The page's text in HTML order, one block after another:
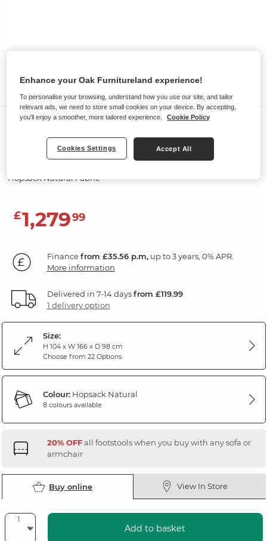
Sofas
COLORADO
2 Seater Electric Recliner Sofa
Hopsack Natural Fabric
£1,27999
Financefrom £35.56 p.m,up to 3 years, 0% APR.
More information
Delivered in 7-14 daysfrom £119.99
1 delivery option
Size:
H 104 x W 166 x D 98 cm
Choose from 22 Options
Colour:Hopsack Natural
8 colours available
20% OFFall footstools when you buy with any sofa or
armchair
Buy online View In Store
Add to basket
Enhance your Oak Furnitureland experience!
To personalise your browsing, understand how you use our site, and tailor
relevant ads, we need to store small cookies on your device. By accepting,
you'll enjoy a smoother, more tailored experience.
Cookie Policy
Cookies Settings Accept All